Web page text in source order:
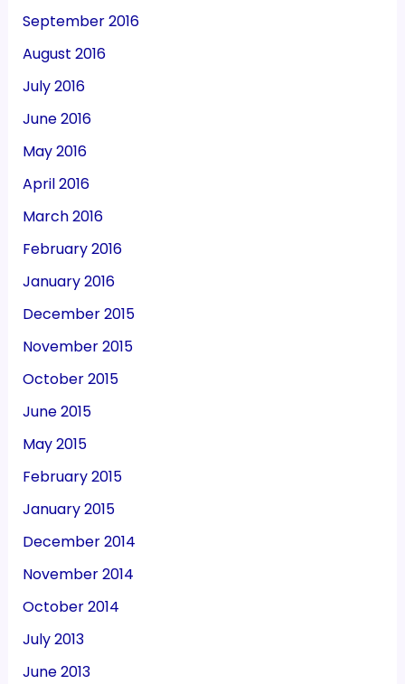
September 2016
August 2016
July 2016
June 2016
May 2016
April 2016
March 2016
February 2016
January 2016
December 2015
November 2015
October 2015
June 2015
May 2015
February 2015
January 2015
December 2014
November 2014
October 2014
July 2013
June 2013